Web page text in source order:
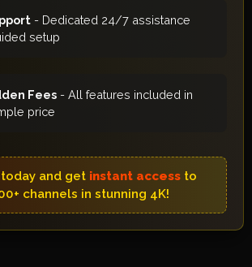
- Dedicated 24/7 assistance
setup
Fees - All features included in
price
and get instant access to
channels in stunning 4K!